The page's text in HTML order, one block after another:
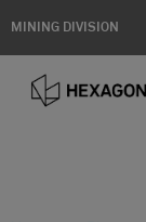
MINING DIVISION